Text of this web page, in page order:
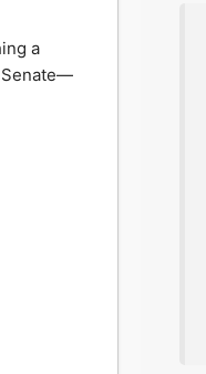
a
Senate—